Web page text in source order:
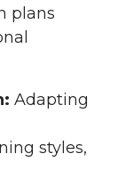
plans
Adapting
styles,